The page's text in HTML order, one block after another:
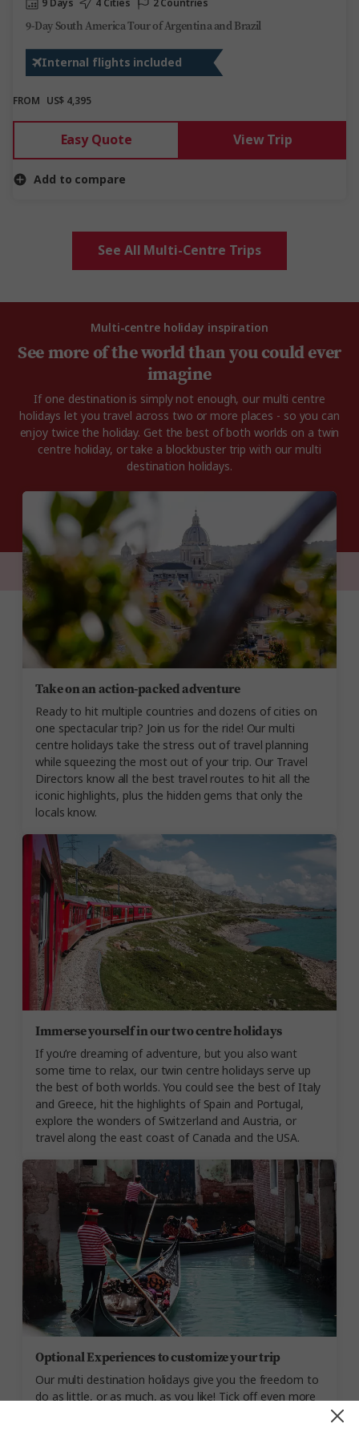
9 Days 4 Cities 2 Countries
9-Day South America Tour of Argentina and Brazil
Internal flights included
FROM US$ 4,395
Easy Quote View Trip
Add to compare
See All Multi-Centre Trips
Multi-centre holiday inspiration
See more of the world than you could ever
imagine
If one destination is simply not enough, our multi centre
holidays let you travel across two or more places - so you can
enjoy twice the holiday. Get the best of both worlds on a twin
centre holiday, or take a blockbuster trip with our multi
destination holidays.
Take on an action-packed adventure
Ready to hit multiple countries and dozens of cities on
one spectacular trip? Join us for the ride! Our multi
centre holidays take the stress out of travel planning
while squeezing the most out of your trip. Our Travel
Directors know all the best travel routes to hit all the
iconic highlights, plus the hidden gems that only the
locals know.
Immerse yourself in our two centre holidays
If you’re dreaming of adventure, but you also want
some time to relax, our twin centre holidays serve up
the best of both worlds. You could see the best of Italy
and Greece, hit the highlights of Spain and Portugal,
explore the wonders of Switzerland and Austria, or
travel along the east coast of Canada and the USA.
Optional Experiences to customize your trip
Our multi destination holidays give you the freedom to
do as little, or as much, as you like! Tick off even more